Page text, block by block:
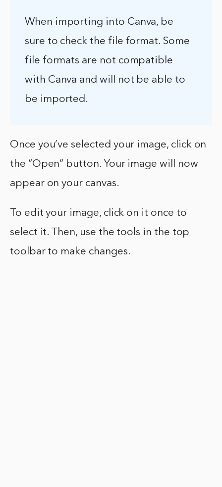
When importing into Canva, be
sure to check the file format. Some
file formats are not compatible
with Canva and will not be able to
be imported.
Once you’ve selected your image, click on
the “Open” button. Your image will now
appear on your canvas.
To edit your image, click on it once to
select it. Then, use the tools in the top
toolbar to make changes.